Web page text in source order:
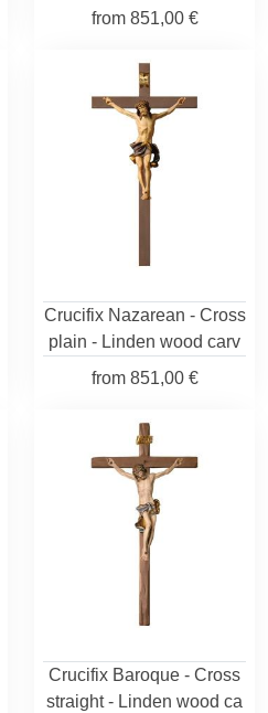
from851,00 €
Crucifix Nazarean - Cross
plain - Linden wood carv
from851,00 €
Crucifix Baroque - Cross
straight - Linden wood ca